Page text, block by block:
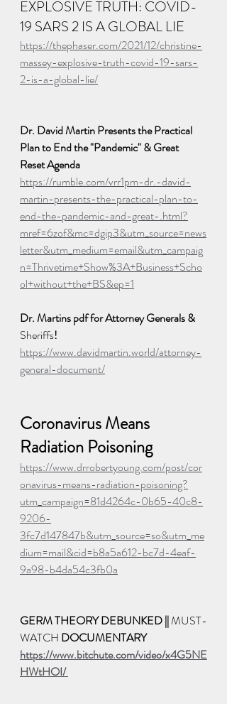
EXPLOSIVE TRUTH: COVID-
19 SARS 2 IS A GLOBAL LIE
https://thephaser.com/2021/12/christine-
massey-explosive-truth-covid-19-sars-
2-is-a-global-lie/
Dr. David Martin Presents the Practical
Plan to End the "Pandemic" & Great
Reset Agenda
https://rumble.com/vrr1pm-dr.-david-
martin-presents-the-practical-plan-to-
end-the-pandemic-and-great-.html?
mref=6zof&mc=dgip3&utm_source=news
letter&utm_medium=email&utm_campaig
n=Thrivetime+Show%3A+Business+Scho
ol+without+the+BS&ep=1
Dr. Martins pdf for Attorney Generals &
Sheriffs!
https://www.davidmartin.world/attorney-
general-document/
Coronavirus Means
Radiation Poisoning
https://www.drrobertyoung.com/post/cor
onavirus-means-radiation-poisoning?
utm_campaign=81d4264c-0b65-40c8-
9206-
3fc7d147847b&utm_source=so&utm_me
dium=mail&cid=b8a5a612-bc7d-4eaf-
9a98-b4da54c3fb0a
GERM THEORY DEBUNKED || MUST-
WATCH DOCUMENTARY
https://www.bitchute.com/video/x4G5NE
HWtHOI/